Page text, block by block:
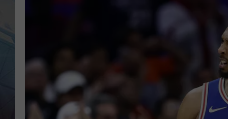
GAMENIGHT WITH JOSH
RACK & FIN RADIO
THE LOCKER ROOM WITH
GOOGLE HOME
ON DEMAND